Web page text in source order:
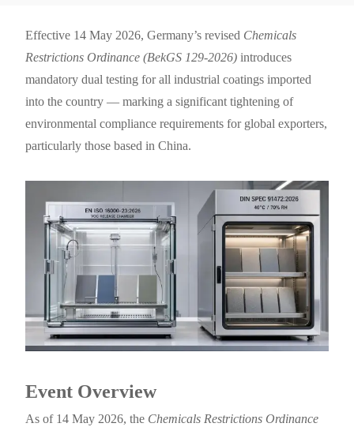
Effective 14 May 2026, Germany’s revised Chemicals
Restrictions Ordinance (BekGS 129-2026) introduces
mandatory dual testing for all industrial coatings imported
into the country — marking a significant tightening of
environmental compliance requirements for global exporters,
particularly those based in China.
Event Overview
As of 14 May 2026, the Chemicals Restrictions Ordinance